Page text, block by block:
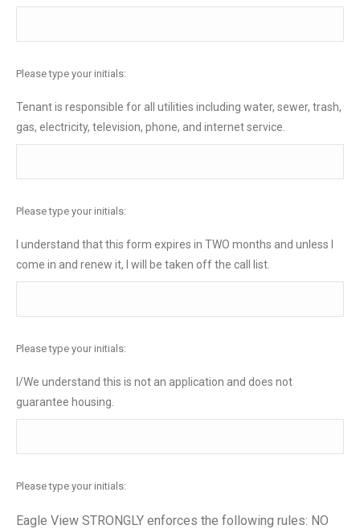
Please type your initials:
Tenant is responsible for all utilities including water, sewer, trash,
gas, electricity, television, phone, and internet service.
Please type your initials:
I understand that this form expires in TWO months and unless I
come in and renew it, I will be taken off the call list.
Please type your initials:
I/We understand this is not an application and does not
guarantee housing.
Please type your initials:
Eagle View STRONGLY enforces the following rules: NO